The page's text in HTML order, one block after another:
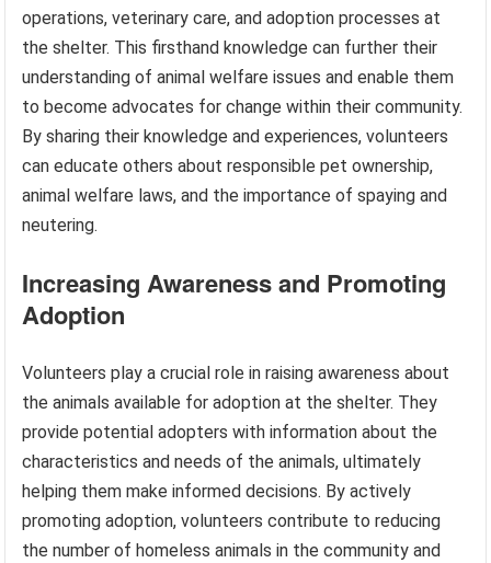
operations, veterinary care, and adoption processes at
the shelter. This firsthand knowledge can further their
understanding of animal welfare issues and enable them
to become advocates for change within their community.
By sharing their knowledge and experiences, volunteers
can educate others about responsible pet ownership,
animal welfare laws, and the importance of spaying and
neutering.
Increasing Awareness and Promoting
Adoption
Volunteers play a crucial role in raising awareness about
the animals available for adoption at the shelter. They
provide potential adopters with information about the
characteristics and needs of the animals, ultimately
helping them make informed decisions. By actively
promoting adoption, volunteers contribute to reducing
the number of homeless animals in the community and